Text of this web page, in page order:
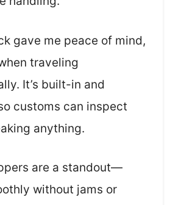
gave me peace of mind,
traveling
It’s built-in and
customs can inspect
anything.
are a standout—
without jams or